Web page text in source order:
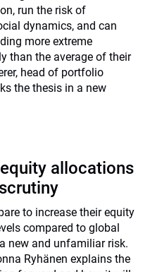
run the risk of
dynamics, and can
more extreme
than the average of their
head of portfolio
the thesis in a new
equity allocations
to increase their equity
compared to global
new and unfamiliar risk.
Ryhänen explains the